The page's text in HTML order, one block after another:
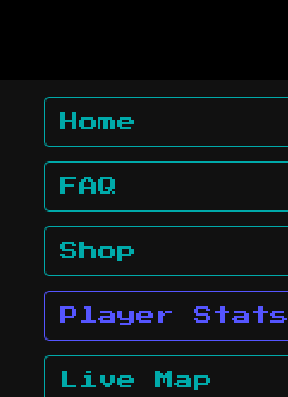
Home
FAQ
Shop
Player Stats
Live Map